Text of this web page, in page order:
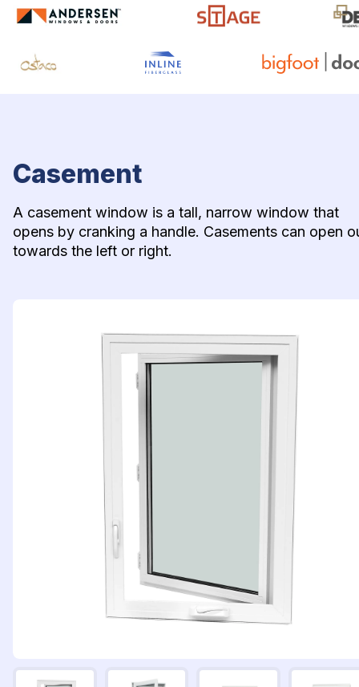
Casement
A casement window is a tall, narrow window that
opens by cranking a handle. Casements can open
towards the left or right.